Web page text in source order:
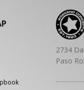
2734
Paso